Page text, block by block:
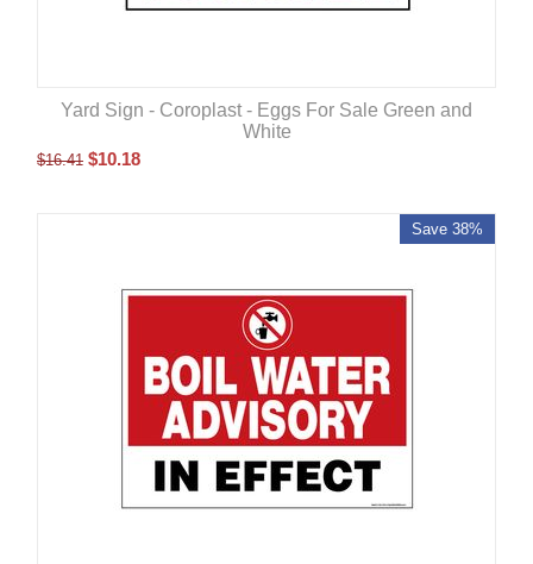
Yard Sign - Coroplast - Eggs For Sale Green and
White
$16.41 $10.18
Save 38%